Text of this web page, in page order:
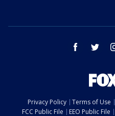
facebook twitter
Privacy Policy Terms of Use
FCC Public File
EEO Public File